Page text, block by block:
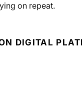
on repeat.
DIGITAL